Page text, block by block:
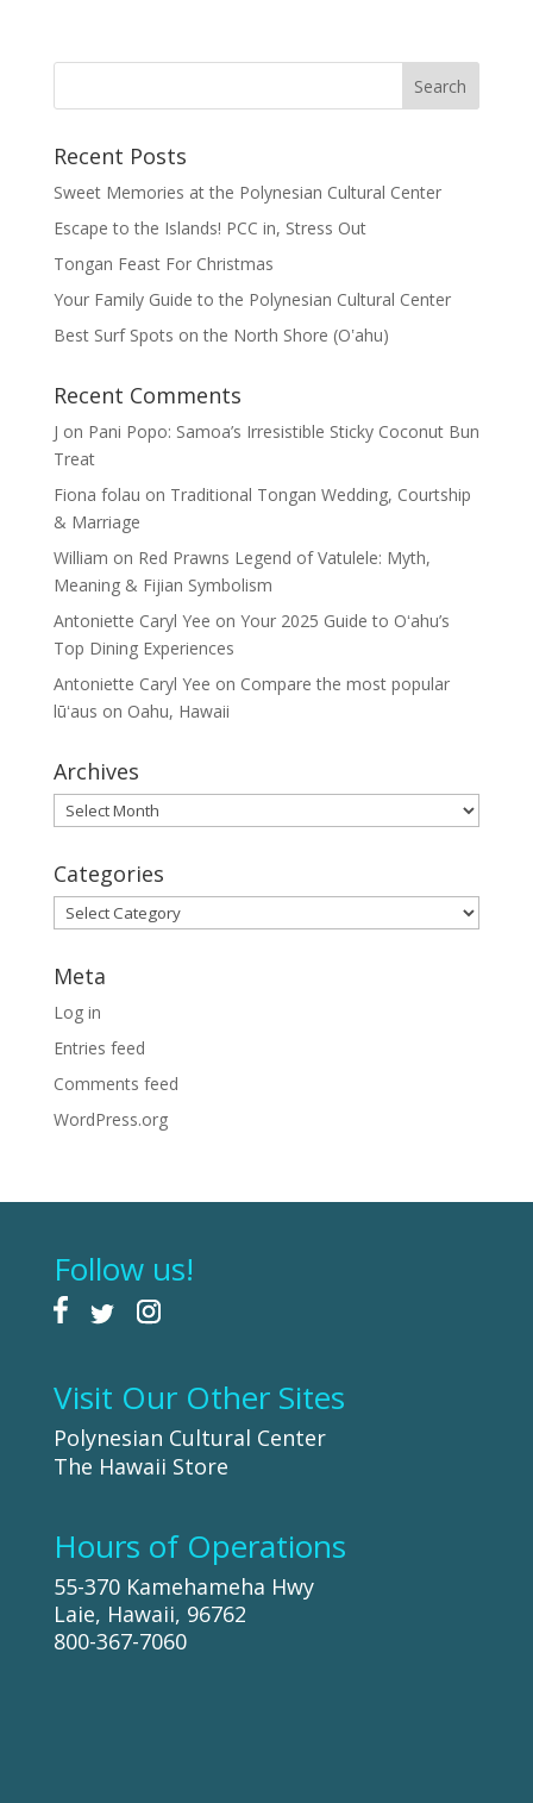
Recent Posts
Sweet Memories at the Polynesian Cultural Center
Escape to the Islands! PCC in, Stress Out
Tongan Feast For Christmas
Your Family Guide to the Polynesian Cultural Center
Best Surf Spots on the North Shore (Oʽahu)
Recent Comments
J on Pani Popo: Samoa’s Irresistible Sticky Coconut Bun
Treat
Fiona folau on Traditional Tongan Wedding, Courtship
& Marriage
William on Red Prawns Legend of Vatulele: Myth,
Meaning & Fijian Symbolism
Antoniette Caryl Yee on Your 2025 Guide to Oʻahu’s
Top Dining Experiences
Antoniette Caryl Yee on Compare the most popular
lūʻaus on Oahu, Hawaii
Archives
Archives
Categories
Categories
Meta
Log in
Entries feed
Comments feed
WordPress.org
Follow us!
Visit Our Other Sites
Polynesian Cultural Center
The Hawaii Store
Hours of Operations
55-370 Kamehameha Hwy
Laie, Hawaii, 96762
800-367-7060